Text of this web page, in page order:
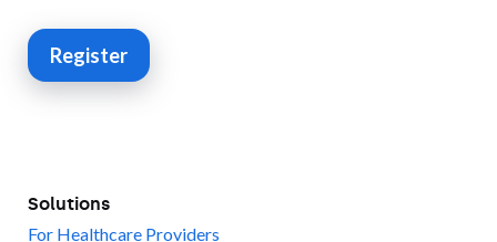
Register
Solutions
For Healthcare Providers